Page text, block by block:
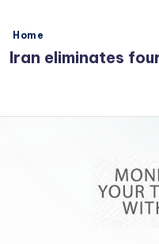
Posted
Home
Iran eliminates